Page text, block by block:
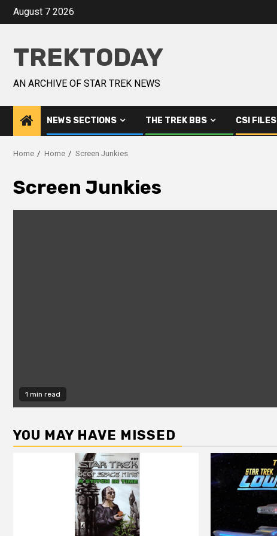
August 7 2026
TREKTODAY
AN ARCHIVE OF STAR TREK NEWS
NEWS SECTIONS THE TREK BBS CSI FILES
Home Home Screen Junkies
Screen Junkies
1 min read
YOU MAY HAVE MISSED